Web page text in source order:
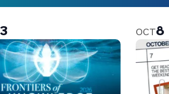
OCT8